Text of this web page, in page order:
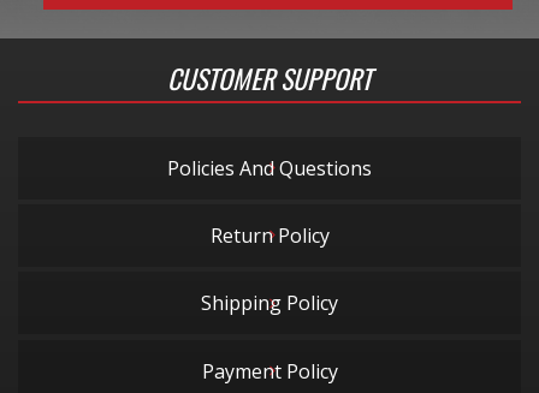
CUSTOMER SUPPORT
Policies And Questions
Return Policy
Shipping Policy
Payment Policy